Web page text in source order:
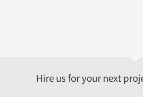
Hire us for your next